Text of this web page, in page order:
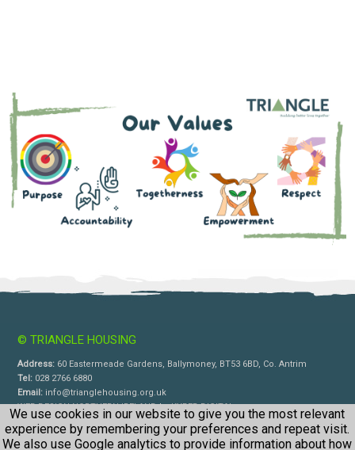
We use cookies in our website to give you the most relevant
experience by remembering your preferences and repeat visit.
We also use Google analytics to provide information about how
© TRIANGLE HOUSING
Address: 60 Eastermeade Gardens, Ballymoney, BT53 6BD, Co. Antrim
Tel: 028 2766 6880
Email: info@trianglehousing.org.uk
WEB DESIGN NORTHERN IRELANDbyKYBER DIGITAL